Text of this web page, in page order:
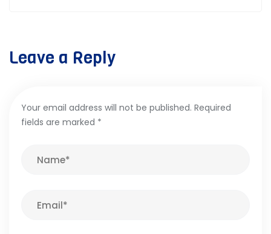
Leave a Reply
Your email address will not be published. Required
fields are marked *